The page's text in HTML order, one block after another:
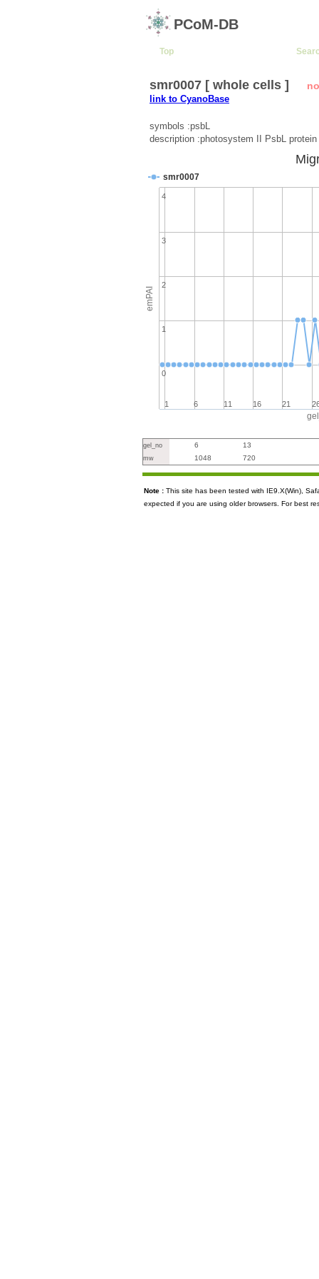
PCoM-DB
Top
smr0007 [ whole cells ]
link to CyanoBase
symbols :psbL
description :photosystem II PsbL protein
emPAI
smr0007
1 6 11 16 21
0
1
2
3
4
gel_no 6 13
mw 1048 720
Note : This site has been tested with IE9.X(Win),
expected if you are using older browsers. For best